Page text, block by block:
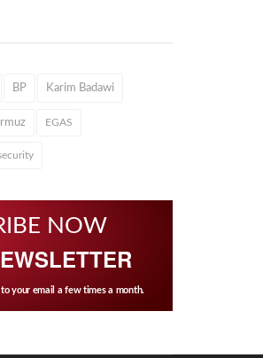
BP Karim Badawi
EGAS
NOW
your email a few times a month.